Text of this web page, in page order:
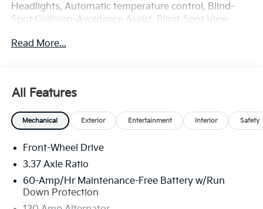
Headlights, Automatic temperature control, Blind-
Spot Collision-Avoidance Assist, Blind-Spot View
headlights, Driver door bin, Driver vanity mirror,
911 Connect, Forward/Reverse/Side Parking Distance
Warning, Four wheel independent suspension, Front
anti-roll bar, Front Bucket Seats, Front Center
Heated Bucket Seats, Front reading lights, Fully
automatic headlights, GT-Line Turbo Technology
Package, harman/kardon® Speakers, Heated door
mirrors, Heated front seats, Heated Steering Wheel,
Read More...
All Features
Mechanical Exterior Entertainment Interior Safety
Front-Wheel Drive
3.37 Axle Ratio
60-Amp/Hr Maintenance-Free Battery w/Run
Down Protection